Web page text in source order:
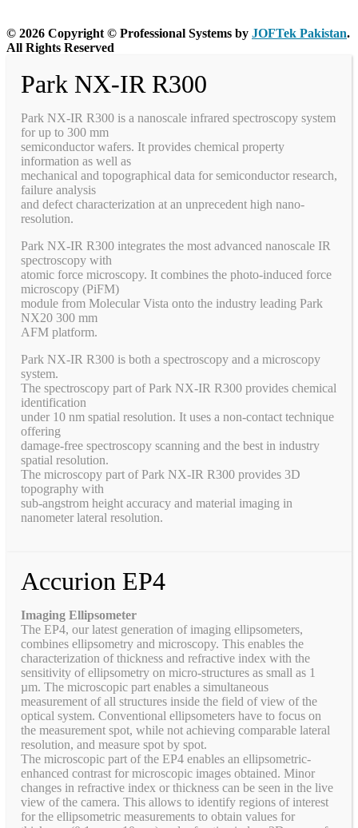
© 2026 Copyright © Professional Systems by JOFTek Pakistan.
All Rights Reserved
Park NX-IR R300
Park NX-IR R300 is a nanoscale infrared spectroscopy system
for up to 300 mm
semiconductor wafers. It provides chemical property
information as well as
mechanical and topographical data for semiconductor research,
failure analysis
and defect characterization at an unprecedent high nano-
resolution.
Park NX-IR R300 integrates the most advanced nanoscale IR
spectroscopy with
atomic force microscopy. It combines the photo-induced force
microscopy (PiFM)
module from Molecular Vista onto the industry leading Park
NX20 300 mm
AFM platform.
Park NX-IR R300 is both a spectroscopy and a microscopy
system.
The spectroscopy part of Park NX-IR R300 provides chemical
identification
under 10 nm spatial resolution. It uses a non-contact technique
offering
damage-free spectroscopy scanning and the best in industry
spatial resolution.
The microscopy part of Park NX-IR R300 provides 3D
topography with
sub-angstrom height accuracy and material imaging in
nanometer lateral resolution.
Accurion EP4
Imaging Ellipsometer
The EP4, our latest generation of imaging ellipsometers,
combines ellipsometry and microscopy. This enables the
characterization of thickness and refractive index with the
sensitivity of ellipsometry on micro-structures as small as 1
µm. The microscopic part enables a simultaneous
measurement of all structures inside the field of view of the
optical system. Conventional ellipsometers have to focus on
the measurement spot, while not achieving comparable lateral
resolution, and measure spot by spot.
The microscopic part of the EP4 enables an ellipsometric-
enhanced contrast for microscopic images obtained. Minor
changes in refractive index or thickness can be seen in the live
view of the camera. This allows to identify regions of interest
for the ellipsometric measurements to obtain values for